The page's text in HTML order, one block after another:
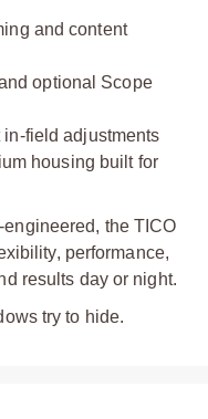
and content
optional Scope
in-field adjustments
housing built for
the TICO
performance,
results day or night.
try to hide.